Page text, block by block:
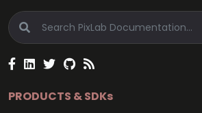
PRODUCTS & SDKs